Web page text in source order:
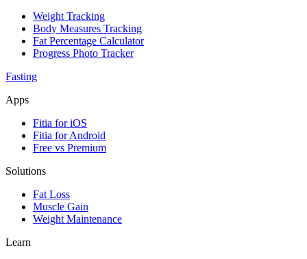
Weight Tracking
Body Measures Tracking
Fat Percentage Calculator
Progress Photo Tracker
Fasting
Apps
Fitia for iOS
Fitia for Android
Free vs Premium
Solutions
Fat Loss
Muscle Gain
Weight Maintenance
Learn